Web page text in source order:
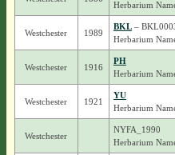
Herbarium
Westchester 1989
BKL–
Herbarium
Westchester 1916
PH
Herbarium
Westchester 1921
YU
Herbarium
Westchester
NYFA_1990
Herbarium